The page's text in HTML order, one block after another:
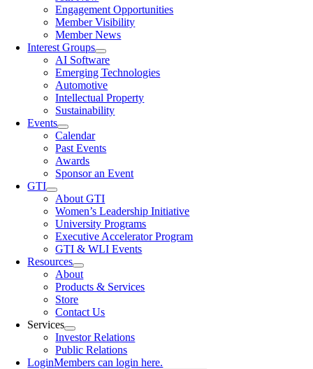
Engagement Opportunities
Member Visibility
Member News
Interest Groups
AI Software
Emerging Technologies
Automotive
Intellectual Property
Sustainability
Events
Calendar
Past Events
Awards
Sponsor an Event
GTI
About GTI
Women’s Leadership Initiative
University Programs
Executive Accelerator Program
GTI & WLI Events
Resources
About
Products & Services
Store
Contact Us
Services
Investor Relations
Public Relations
LoginMembers can login here.